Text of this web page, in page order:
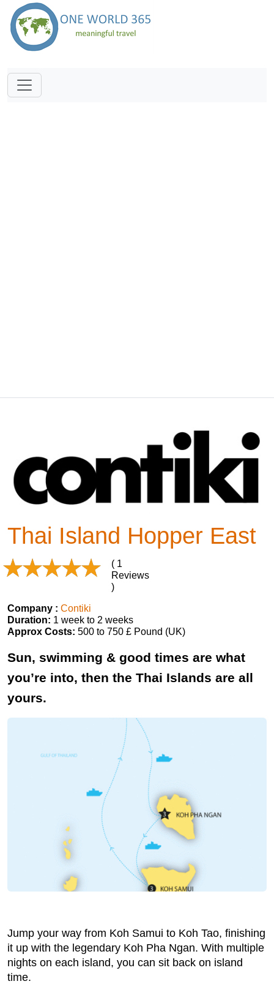
Thai Island Hopper East
( 1
Reviews
)
Company : Contiki
Duration: 1 week to 2 weeks
Approx Costs: 500 to 750 £ Pound (UK)
Sun, swimming & good times are what
you’re into, then the Thai Islands are all
yours.
Jump your way from Koh Samui to Koh Tao, finishing
it up with the legendary Koh Pha Ngan. With multiple
nights on each island, you can sit back on island
time.